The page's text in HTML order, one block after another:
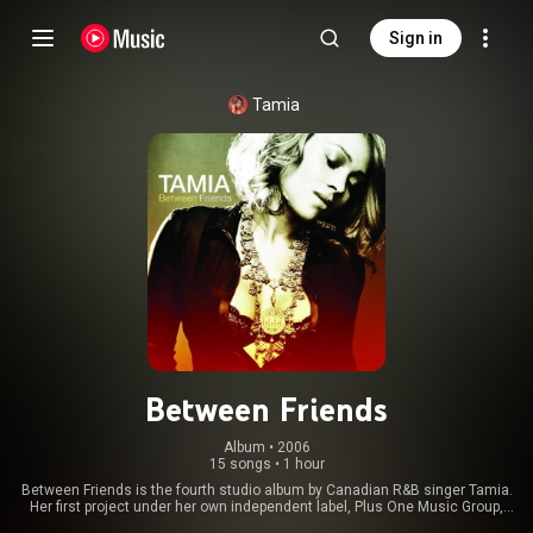
Sign in
Tamia
Between Friends
Album • 2006
15 songs • 1 hour
Between Friends is the fourth studio album by Canadian R&B singer Tamia.
Her first project under her own independent label, Plus One Music Group,